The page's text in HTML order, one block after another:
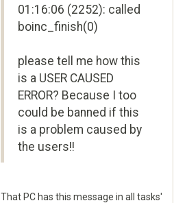
01:16:06 (2252): called
boinc_finish(0)
please tell me how this
is a USER CAUSED
ERROR? Because I too
could be banned if this
is a problem caused by
the users!!
That PC has this message in all tasks'